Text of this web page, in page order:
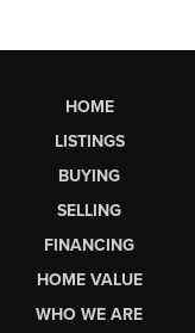
HOME
LISTINGS
BUYING
SELLING
FINANCING
HOME VALUE
WHO WE ARE